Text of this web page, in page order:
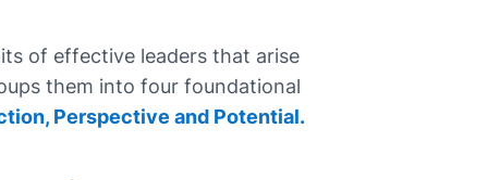
of effective leaders that arise
them into four foundational
Perspective and Potential.